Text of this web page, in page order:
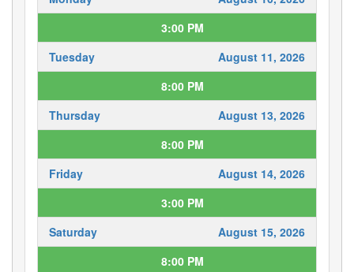
3:00 PM
Tuesday
August 11, 2026
8:00 PM
Thursday
August 13, 2026
8:00 PM
Friday
August 14, 2026
3:00 PM
Saturday
August 15, 2026
8:00 PM